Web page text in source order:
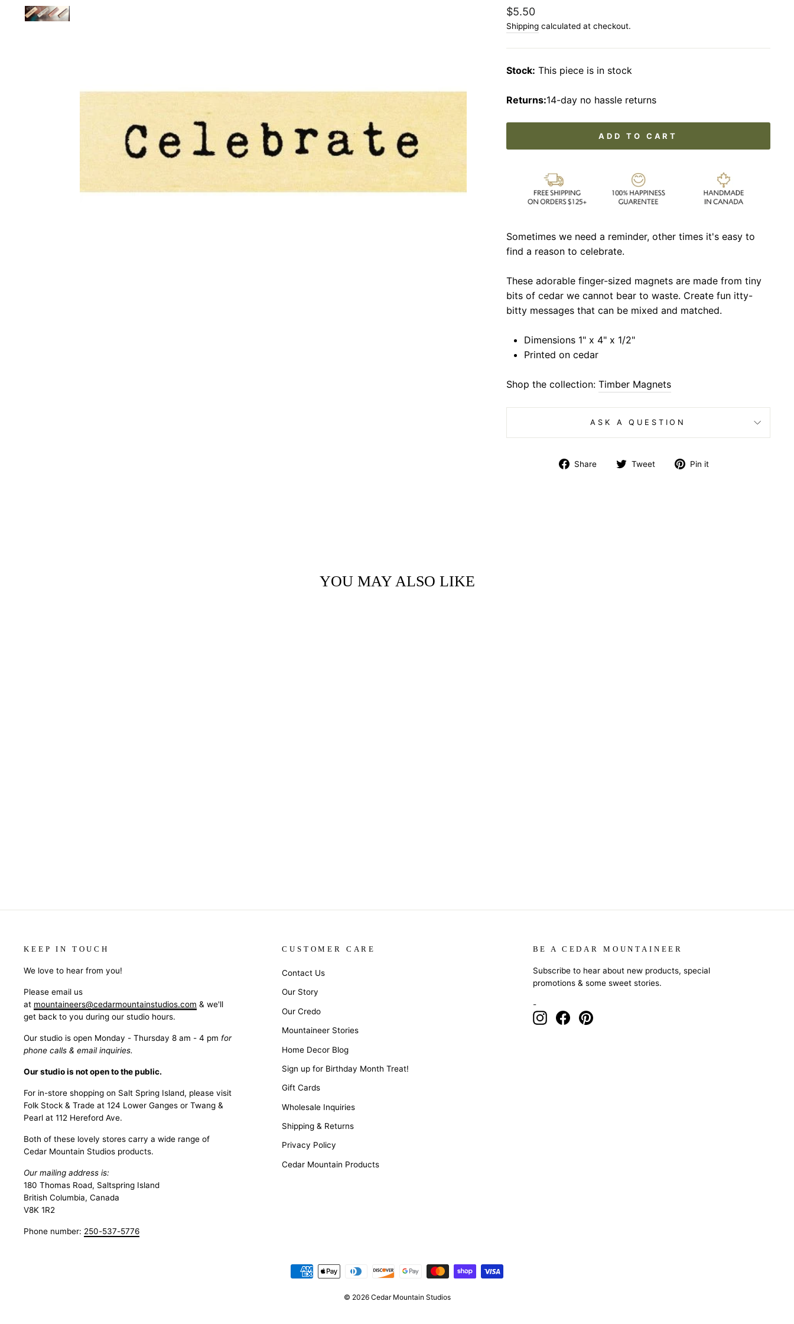
Regular
price
$5.50
Shippingcalculated at checkout.
Stock: This piece is in stock
Returns:14-day no hassle returns
ADD TO CART
Sometimes we need a reminder, other times it's easy to
find a reason to celebrate.
These adorable finger-sized magnets are made from tiny
bits of cedar we cannot bear to waste. Create fun itty-
bitty messages that can be mixed and matched.
Dimensions 1" x 4" x 1/2"
Printed on cedar
Shop the collection: Timber Magnets
ASK A QUESTION
Share
Share Tweet
Tweet Pin it
YOU MAY ALSO LIKE
KEEP IN TOUCH
We love to hear from you!
Please email us
at mountaineers@cedarmountainstudios.com & we'll
get back to you during our studio hours.
Our studio is open Monday - Thursday 8 am - 4 pm for
phone calls & email inquiries.
Our studio is not open to the public.
For in-store shopping on Salt Spring Island, please visit
Folk Stock & Trade at 124 Lower Ganges or Twang &
Pearl at 112 Hereford Ave.
Both of these lovely stores carry a wide range of
Cedar Mountain Studios products.
Our mailing address is:
180 Thomas Road, Saltspring Island
British Columbia, Canada
V8K 1R2
Phone number: 250-537-5776
CUSTOMER CARE
Contact Us
Our Story
Our Credo
Mountaineer Stories
Home Decor Blog
Sign up for Birthday Month Treat!
Gift Cards
Wholesale Inquiries
Shipping & Returns
Privacy Policy
Cedar Mountain Products
BE A CEDAR MOUNTAINEER
Subscribe to hear about new products, special
promotions & some sweet stories.
-
InstagramFacebookPinterest
© 2026 Cedar Mountain Studios